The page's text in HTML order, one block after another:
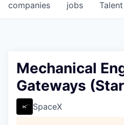
jobs
companies Talent
Mechanical
Gateways
SpaceX